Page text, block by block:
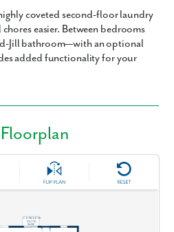
coveted second-floor laundry
easier. Between bedrooms
Jill bathroom—with an optional
added functionality for your